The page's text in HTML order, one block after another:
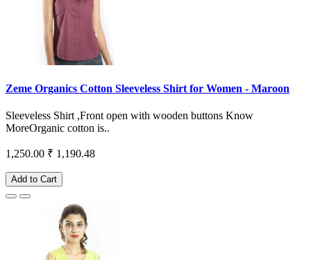
Zeme Organics Cotton Sleeveless Shirt for Women - Maroon
Sleeveless Shirt ,Front open with wooden buttons Know
MoreOrganic cotton is..
1,250.00 ₹ 1,190.48
Add to Cart